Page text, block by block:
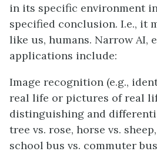
in its specific environment
specified conclusion. I.e., it
like us, humans. Narrow AI,
applications include:
Image recognition (e.g.,
real life or pictures of real
distinguishing and
tree vs. rose, horse vs.
school bus vs. commuter